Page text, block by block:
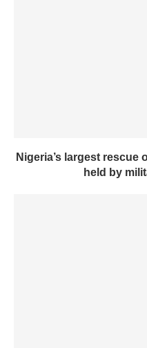
Nigeria’s largest rescue
held by